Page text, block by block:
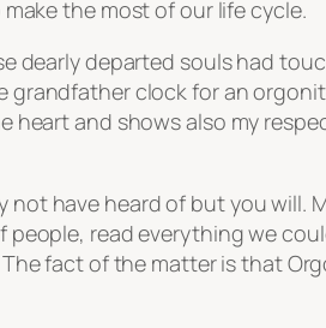
the most of our life cycle.
dearly departed souls had
grandfather clock for an
heart and shows also my
not have heard of but you will.
read everything we
fact of the matter is that